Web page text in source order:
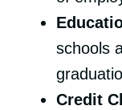
schools
Credit